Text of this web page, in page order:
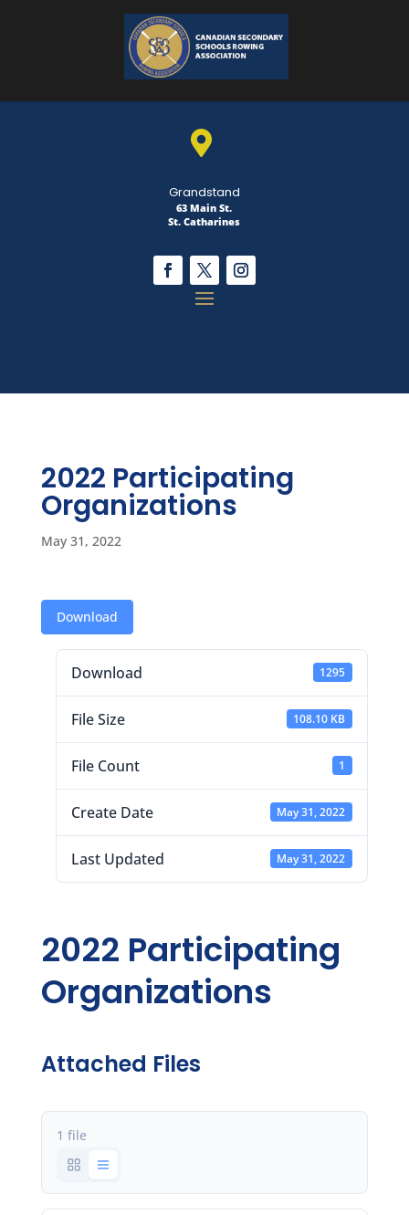

Grandstand
63 Main St.
St. Catharines
2022 Participating
Organizations
May 31, 2022
Download
Download 1295
File Size 108.10 KB
File Count 1
Create Date May 31, 2022
Last Updated May 31, 2022
2022 Participating
Organizations
Attached Files
1 file